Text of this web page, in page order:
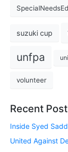
suzuki cup
unfpa
volunteer
Recent
Inside Syed
United Against